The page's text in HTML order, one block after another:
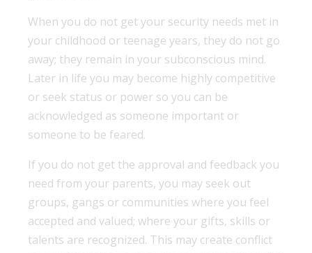
When you do not get your security needs met in
your childhood or teenage years, they do not go
away; they remain in your subconscious mind.
Later in life you may become highly competitive
or seek status or power so you can be
acknowledged as someone important or
someone to be feared.
If you do not get the approval and feedback you
need from your parents, you may seek out
groups, gangs or communities where you feel
accepted and valued; where your gifts, skills or
talents are recognized. This may create conflict